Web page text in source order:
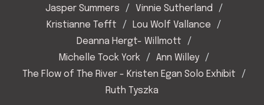
Jasper Summers
Vinnie Sutherland
Kristianne Tefft
Lou Wolf Vallance
Deanna Hergt- Willmott
Michelle Tock York
Ann Willey
The Flow of The River - Kristen Egan Solo Exhibit
Ruth Tyszka